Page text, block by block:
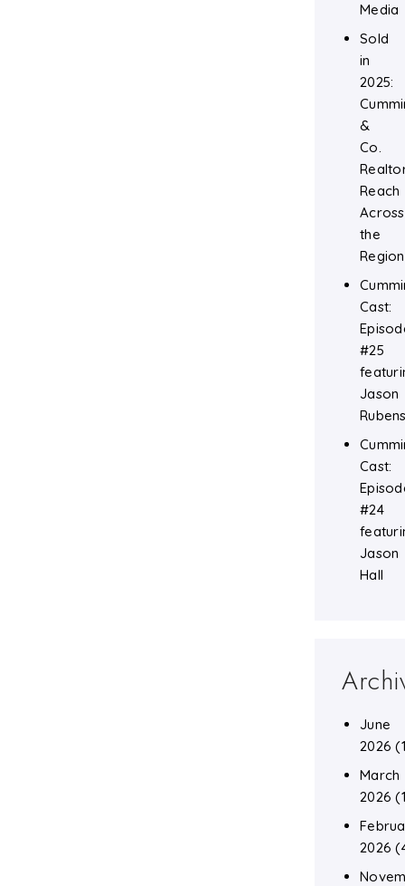
Media
Sold
in
2025:
&
Co.
Reach
Across
the
Region
Cast:
#25
Jason
Cast:
#24
Jason
Hall
June
2026
March
2026
2026